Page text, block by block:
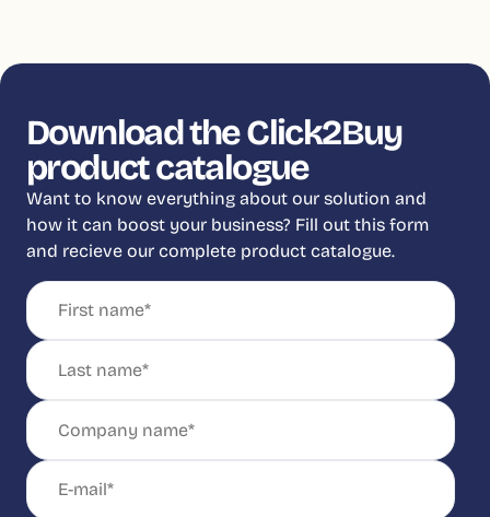
Download the Click2Buy
product catalogue
Want to know everything about our solution and
how it can boost your business? Fill out this form
and recieve our complete product catalogue.